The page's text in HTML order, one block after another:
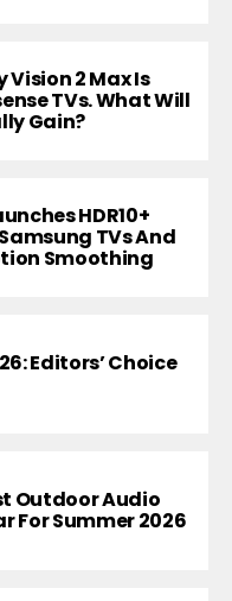
Vision 2 Max Is
TVs. What Will
Gain?
HDR10+
TVs And
Smoothing
Editors’ Choice
Outdoor Audio
For Summer 2026